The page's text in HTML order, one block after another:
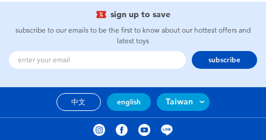
sign up to save
subscribe to our emails to be the first to know about our hottest offers and
latest toys
subscribe
中文 english Taiwan